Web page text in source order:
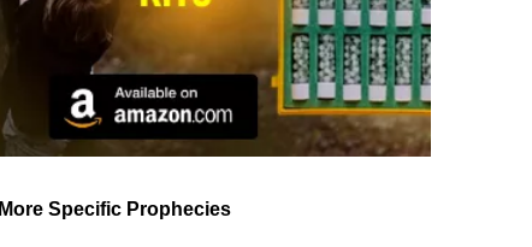
More Specific Prophecies